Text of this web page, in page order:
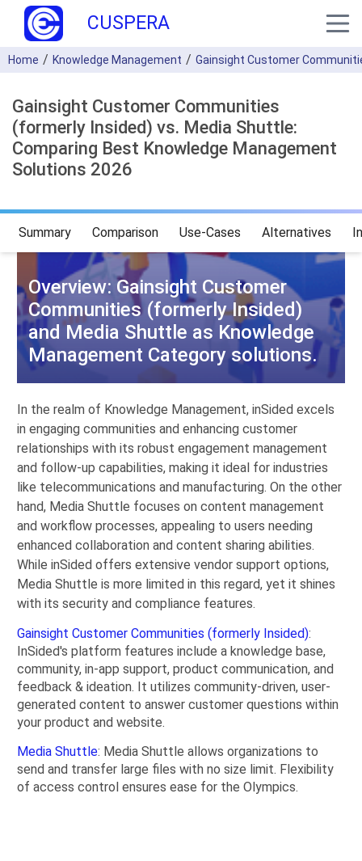
CUSPERA
Home Knowledge Management Gainsight Customer
Gainsight Customer Communities
(formerly Insided) vs. Media Shuttle:
Comparing Best Knowledge Management
Solutions 2026
Summary Comparison Use-Cases Alternatives
Overview: Gainsight Customer
Communities (formerly Insided)
and Media Shuttle as Knowledge
Management Category solutions.
In the realm of Knowledge Management, inSided excels
in engaging communities and enhancing customer
relationships with its robust engagement management
and follow-up capabilities, making it ideal for industries
like telecommunications and manufacturing. On the other
hand, Media Shuttle focuses on content management
and workflow processes, appealing to users needing
enhanced collaboration and content sharing abilities.
While inSided offers extensive vendor support options,
Media Shuttle is more limited in this regard, yet it shines
with its security and compliance features.
Gainsight Customer Communities (formerly Insided):
InSided's platform features include a knowledge base,
community, in-app support, product communication, and
feedback & ideation. It utilizes community-driven, user-
generated content to answer customer questions within
your product and website.
Media Shuttle: Media Shuttle allows organizations to
send and transfer large files with no size limit. Flexibility
of access control ensures ease for the Olympics.